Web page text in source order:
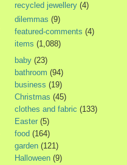
recycled jewellery (4)
dilemmas (9)
featured-comments (4)
items (1,088)
baby (23)
bathroom (94)
business (19)
Christmas (45)
clothes and fabric (133)
Easter (5)
food (164)
garden (121)
Halloween (9)